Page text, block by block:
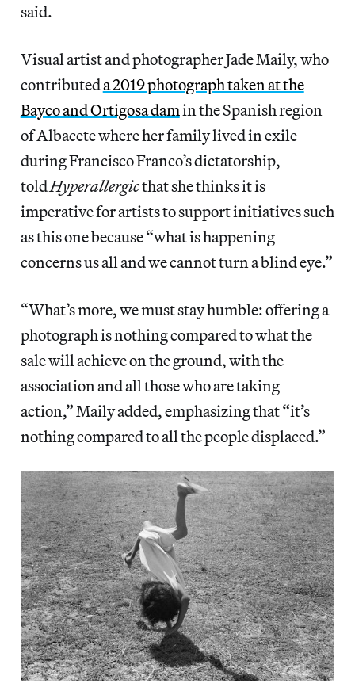
said.
Visual artist and photographer Jade Maily, who
contributeda 2019 photograph taken at the
Bayco and Ortigosa damin the Spanish region
of Albacete where her family lived in exile
during Francisco Franco’s dictatorship,
toldHyperallergicthat she thinks it is
imperative for artists to support initiatives such
as this one because “what is happening
concerns us all and we cannot turn a blind eye.”
“What’s more, we must stay humble: offering a
photograph is nothing compared to what the
sale will achieve on the ground, with the
association and all those who are taking
action,” Maily added, emphasizing that “it’s
nothing compared to all the people displaced.”